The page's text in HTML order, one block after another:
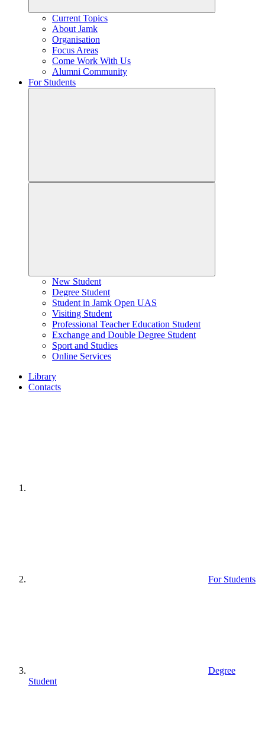
Current Topics
About Jamk
Organisation
Focus Areas
Come Work With Us
Alumni Community
For Students
New Student
Degree Student
Student in Jamk Open UAS
Visiting Student
Professional Teacher Education Student
Exchange and Double Degree Student
Sport and Studies
Online Services
Library
Contacts
For Students
Degree
Student